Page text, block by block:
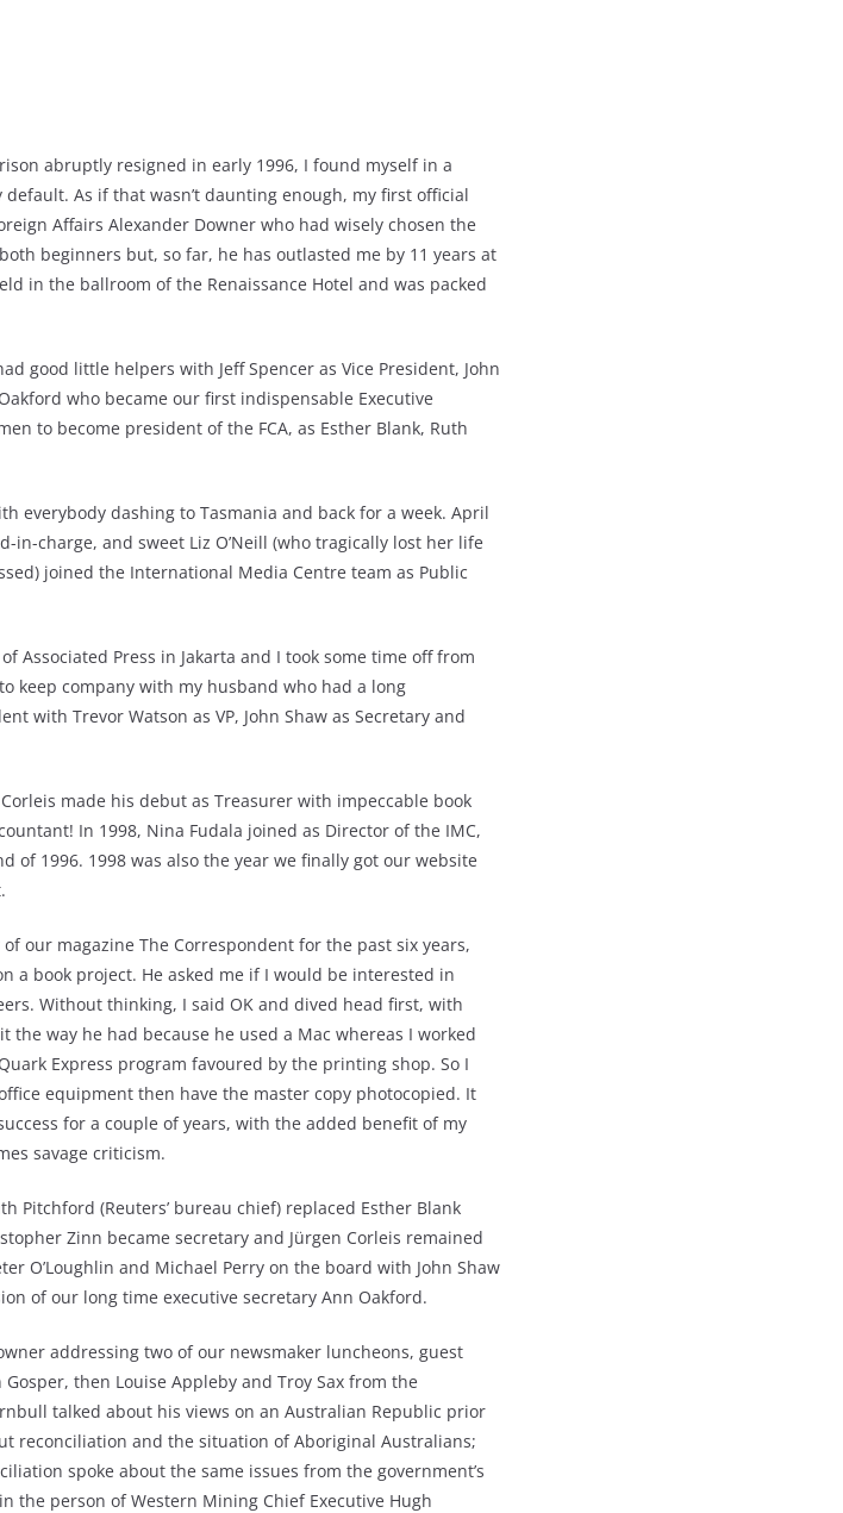
abruptly resigned in early 1996, I found myself in a
As if that wasn’t daunting enough, my first official
Affairs Alexander Downer who had wisely chosen the
beginners but, so far, he has outlasted me by 11 years at
in the ballroom of the Renaissance Hotel and was packed
good little helpers with Jeff Spencer as Vice President, John
who became our first indispensable Executive
to become president of the FCA, as Esther Blank, Ruth
everybody dashing to Tasmania and back for a week. April
in-charge, and sweet Liz O’Neill (who tragically lost her life
joined the International Media Centre team as Public
Associated Press in Jakarta and I took some time off from
keep company with my husband who had a long
with Trevor Watson as VP, John Shaw as Secretary and
made his debut as Treasurer with impeccable book
In 1998, Nina Fudala joined as Director of the IMC,
1996. 1998 was also the year we finally got our website
our magazine The Correspondent for the past six years,
a book project. He asked me if I would be interested in
Without thinking, I said OK and dived head first, with
way he had because he used a Mac whereas I worked
Express program favoured by the printing shop. So I
equipment then have the master copy photocopied. It
for a couple of years, with the added benefit of my
savage criticism.
Pitchford (Reuters’ bureau chief) replaced Esther Blank
Zinn became secretary and Jürgen Corleis remained
O’Loughlin and Michael Perry on the board with John Shaw
of our long time executive secretary Ann Oakford.
addressing two of our newsmaker luncheons, guest
then Louise Appleby and Troy Sax from the
talked about his views on an Australian Republic prior
reconciliation and the situation of Aboriginal Australians;
spoke about the same issues from the government’s
the person of Western Mining Chief Executive Hugh